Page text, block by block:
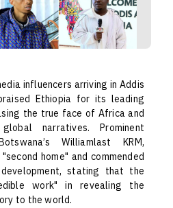
influencers arriving in Addis
Ethiopia for its leading
the true face of Africa and
narratives. Prominent
Williamlast KRM,
home" and commended
development, stating that the
work" in revealing the
to the world.